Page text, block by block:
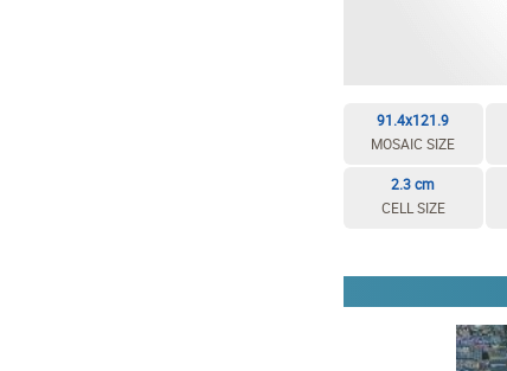
91.4x121.9
MOSAIC SIZE
2.3 cm
CELL SIZE